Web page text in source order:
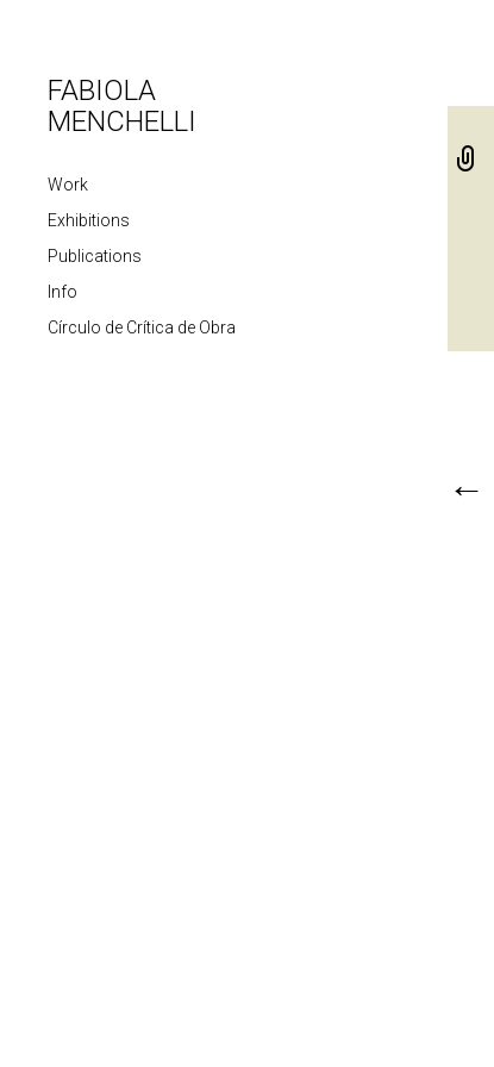
FABIOLA
MENCHELLI
Work
Exhibitions
Publications
Info
Círculo de Crítica de Obra
←